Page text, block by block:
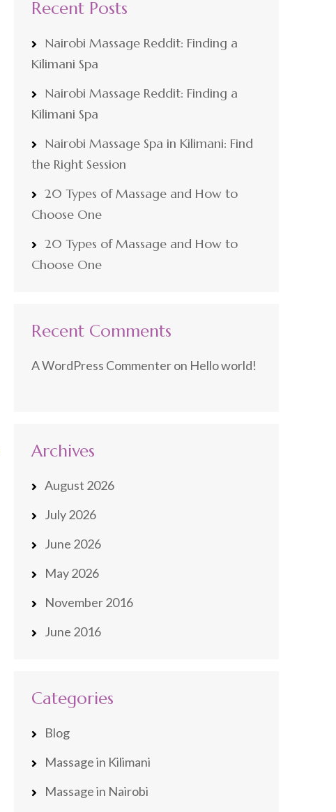
Recent Posts
Nairobi Massage Reddit: Finding a
Kilimani Spa
Nairobi Massage Reddit: Finding a
Kilimani Spa
Nairobi Massage Spa in Kilimani: Find
the Right Session
20 Types of Massage and How to
Choose One
20 Types of Massage and How to
Choose One
Recent Comments
A WordPress Commenteron Hello world!
Archives
August 2026
July 2026
June 2026
May 2026
November 2016
June 2016
Categories
Blog
Massage in Kilimani
Massage in Nairobi